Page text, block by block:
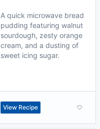
A quick microwave bread
pudding featuring walnut
sourdough, zesty orange
cream, and a dusting of
sweet icing sugar.
View Recipe